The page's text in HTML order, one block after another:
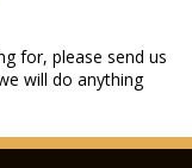
for, please send us
will do anything